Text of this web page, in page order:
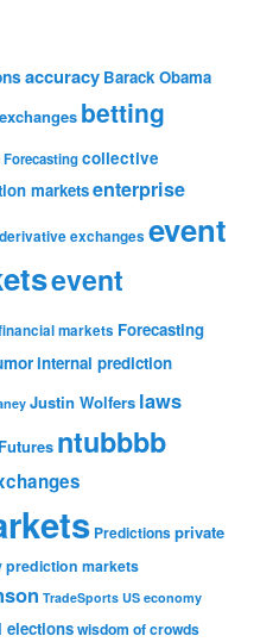
accuracy Barack Obama
betting
collective
marketsenterprise
exchanges event
event
markets Forecasting
internal prediction
Justin Wolfers laws
ntubbbb
Predictionsprivate
prediction markets
TradeSports US economy
electionswisdom of crowds